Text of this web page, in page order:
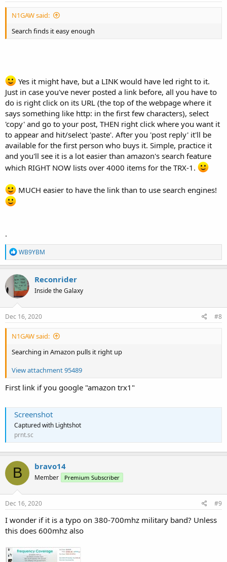
N1GAW said:
Search finds it easy enough
Yes it might have, but a LINK would have led right to it.
Just in case you've never posted a link before, all you have to
do is right click on its URL (the top of the webpage where it
says something like http: in the first few characters), select
'copy' and go to your post, THEN right click where you want it
to appear and hit/select 'paste'. After you 'post reply' it'll be
available for the first person who buys it. Simple, practice it
and you'll see it is a lot easier than amazon's search feature
which RIGHT NOW lists over 4000 items for the TRX-1.
MUCH easier to have the link than to use search engines!
.
R
e
a
c
t
i
o
n
s
WB9YBM
Reconrider
Inside the Galaxy
Dec 16, 2020 #8
N1GAW said:
Searching in Amazon pulls it right up
View attachment 95489
First link if you google "amazon trx1"
Screenshot
Captured with Lightshot
prnt.sc
B bravo14
Member Premium Subscriber
Dec 16, 2020 #9
I wonder if it is a typo on 380-700mhz military band? Unless
this does 600mhz also